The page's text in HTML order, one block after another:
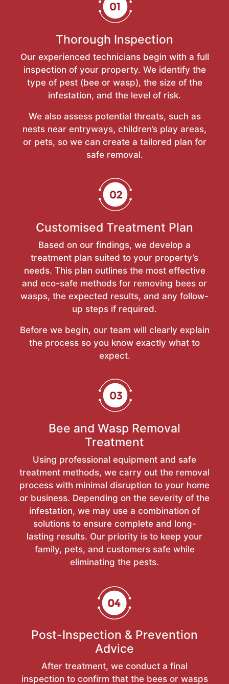
Thorough Inspection
Our experienced technicians begin with a full
inspection of your property. We identify the
type of pest (bee or wasp), the size of the
infestation, and the level of risk.
We also assess potential threats, such as
nests near entryways, children’s play areas,
or pets, so we can create a tailored plan for
safe removal.
Customised Treatment Plan
Based on our findings, we develop a
treatment plan suited to your property’s
needs. This plan outlines the most effective
and eco-safe methods for removing bees or
wasps, the expected results, and any follow-
up steps if required.
Before we begin, our team will clearly explain
the process so you know exactly what to
expect.
Bee and Wasp Removal
Treatment
Using professional equipment and safe
treatment methods, we carry out the removal
process with minimal disruption to your home
or business. Depending on the severity of the
infestation, we may use a combination of
solutions to ensure complete and long-
lasting results. Our priority is to keep your
family, pets, and customers safe while
eliminating the pests.
Post-Inspection & Prevention
Advice
After treatment, we conduct a final
inspection to confirm that the bees or wasps